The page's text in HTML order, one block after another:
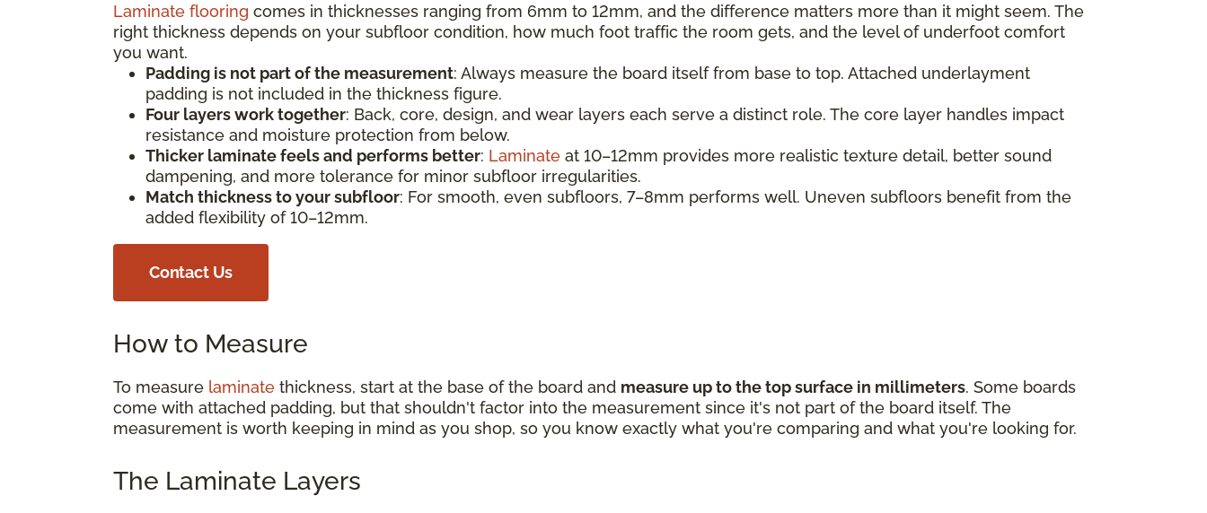
Laminate flooring comes in thicknesses ranging from 6mm to 12mm, and the difference matters more than it might seem. The
right thickness depends on your subfloor condition, how much foot traffic the room gets, and the level of underfoot comfort
you want.
Padding is not part of the measurement: Always measure the board itself from base to top. Attached underlayment
padding is not included in the thickness figure.
Four layers work together: Back, core, design, and wear layers each serve a distinct role. The core layer handles impact
resistance and moisture protection from below.
Thicker laminate feels and performs better: Laminate at 10–12mm provides more realistic texture detail, better sound
dampening, and more tolerance for minor subfloor irregularities.
Match thickness to your subfloor: For smooth, even subfloors, 7–8mm performs well. Uneven subfloors benefit from the
added flexibility of 10–12mm.
Contact Us
How to Measure
To measure laminate thickness, start at the base of the board and measure up to the top surface in millimeters. Some boards
come with attached padding, but that shouldn't factor into the measurement since it's not part of the board itself. The
measurement is worth keeping in mind as you shop, so you know exactly what you're comparing and what you're looking for.
The Laminate Layers